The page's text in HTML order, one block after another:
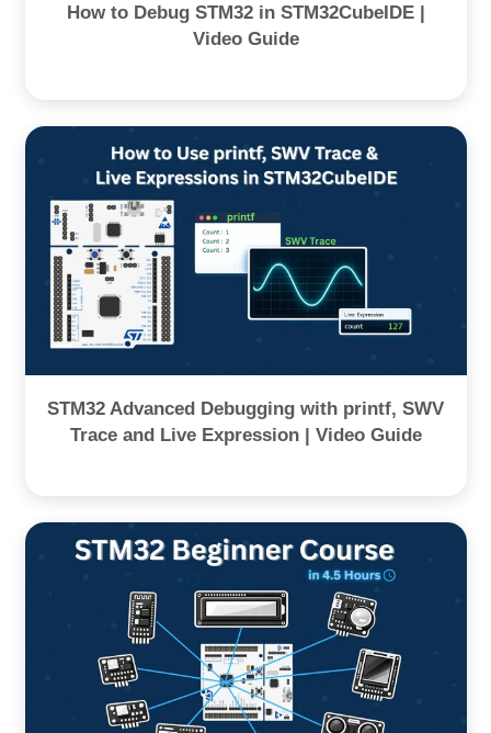
How to Debug STM32 in STM32CubeIDE |
Video Guide
STM32 Advanced Debugging with printf, SWV
Trace and Live Expression | Video Guide